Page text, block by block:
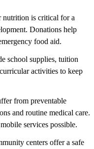
nutrition is critical for a
Donations help
food aid.
school supplies, tuition
activities to keep
from preventable
and routine medical care.
services possible.
centers offer a safe